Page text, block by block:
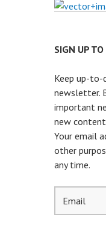
SIGN UP
Keep up-
newsletter.
important
new
Your email
other
any time.